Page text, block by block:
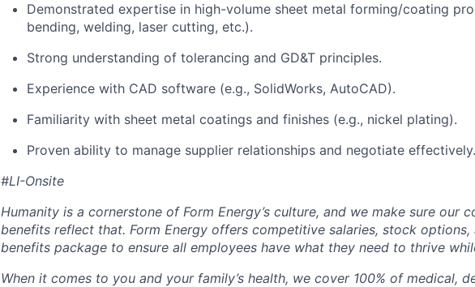
Demonstrated expertise in high-volume sheet metal forming/coating
bending, welding, laser cutting, etc.).
Strong understanding of tolerancing and GD&T principles.
Experience with CAD software (e.g., SolidWorks, AutoCAD).
Familiarity with sheet metal coatings and finishes (e.g., nickel plating).
Proven ability to manage supplier relationships and negotiate effectively.
#LI-Onsite
Humanity is a cornerstone of Form Energy’s culture, and we make sure our
benefits reflect that. Form Energy offers competitive salaries, stock options,
benefits package to ensure all employees have what they need to thrive
When it comes to you and your family’s health, we cover 100% of medical,